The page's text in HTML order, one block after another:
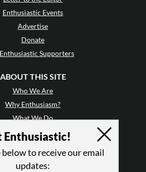
Enthusiastic Events
Advertise
Donate
Enthusiastic Supporters
ABOUT THIS SITE
Who We Are
Why Enthusiasm?
What We Do
Press
Partners
Enthusiastic!
to receive our email
updates: